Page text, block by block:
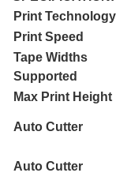
Print Technology
Print Speed
Tape Widths
Supported
Max Print Height
Auto Cutter
Auto Cutter